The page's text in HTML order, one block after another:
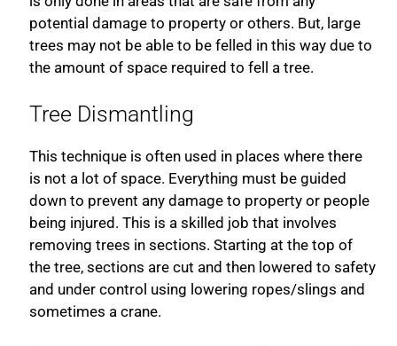
potential damage to property or others. But, large
trees may not be able to be felled in this way due to
the amount of space required to fell a tree.
Tree Dismantling
This technique is often used in places where there
is not a lot of space. Everything must be guided
down to prevent any damage to property or people
being injured. This is a skilled job that involves
removing trees in sections. Starting at the top of
the tree, sections are cut and then lowered to safety
and under control using lowering ropes/slings and
sometimes a crane.